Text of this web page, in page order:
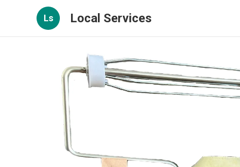
Ls Local Services